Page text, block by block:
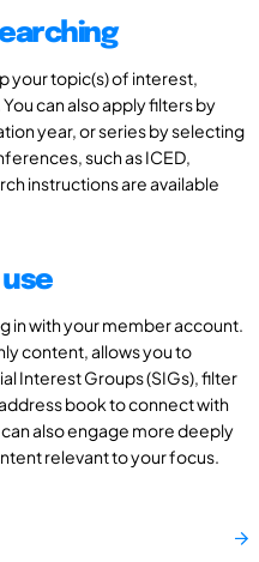
your topic(s) of interest,
can also apply filters by
year, or series by selecting
such as ICED,
instructions are available
in with your member account.
content, allows you to
Interest Groups (SIGs), filter
book to connect with
also engage more deeply
relevant to your focus.